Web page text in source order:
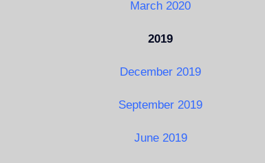
March 2020
2019
December 2019
September 2019
June 2019